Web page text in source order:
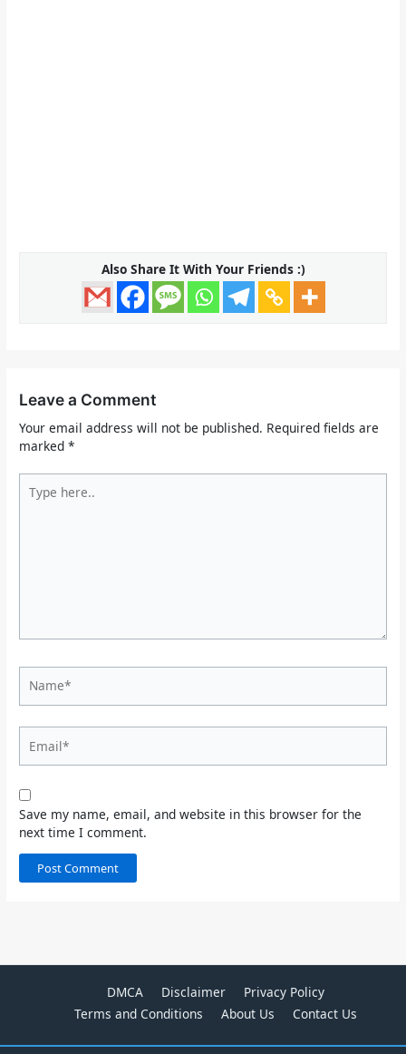
Also Share It With Your Friends :)
Leave a Comment
Your email address will not be published. Required fields are
marked*
here..
Save my name, email, and website in this browser for the
next time I comment.
DMCA Disclaimer
Privacy Policy
Terms and Conditions
About Us Contact Us